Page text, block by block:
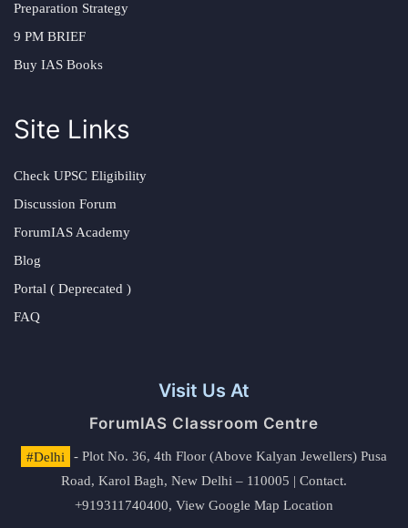
Preparation Strategy
9 PM BRIEF
Buy IAS Books
Site Links
Check UPSC Eligibility
Discussion Forum
ForumIAS Academy
Blog
Portal ( Deprecated )
FAQ
Visit Us At
ForumIAS Classroom Centre
#Delhi
- Plot No. 36, 4th Floor (Above Kalyan Jewellers) Pusa
Road, Karol Bagh, New Delhi – 110005 | Contact.
+919311740400, View Google Map Location